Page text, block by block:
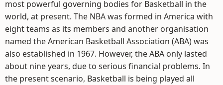
most powerful governing bodies for Basketball in the
world, at present. The NBA was formed in America with
eight teams as its members and another organisation
named the American Basketball Association (ABA) was
also established in 1967. However, the ABA only lasted
about nine years, due to serious financial problems. In
the present scenario, Basketball is being played all